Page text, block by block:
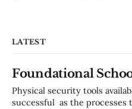
LATEST
Foundational
Physical security tools
successful as the processes